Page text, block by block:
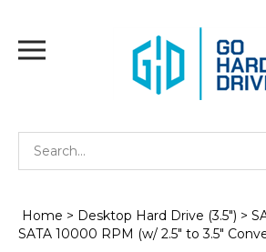
content
Home > Desktop Hard Drive (3.5") >
SATA 10000 RPM (w/ 2.5" to 3.5"